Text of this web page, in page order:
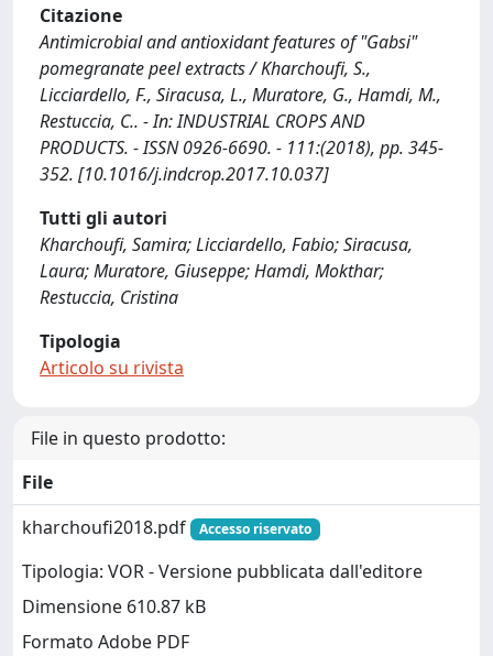
Citazione
Antimicrobial and antioxidant features of "Gabsi"
pomegranate peel extracts / Kharchoufi, S.,
Licciardello, F., Siracusa, L., Muratore, G., Hamdi, M.,
Restuccia, C.. - In: INDUSTRIAL CROPS AND
PRODUCTS. - ISSN 0926-6690. - 111:(2018), pp. 345-
352. [10.1016/j.indcrop.2017.10.037]
Tutti gli autori
Kharchoufi, Samira; Licciardello, Fabio; Siracusa,
Laura; Muratore, Giuseppe; Hamdi, Mokthar;
Restuccia, Cristina
Tipologia
Articolo su rivista
File in questo prodotto:
File
kharchoufi2018.pdf
Accesso riservato
Tipologia: VOR - Versione pubblicata dall'editore
Dimensione 610.87 kB
Formato Adobe PDF